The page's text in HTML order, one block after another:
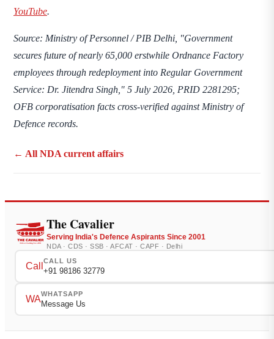
YouTube.
Source: Ministry of Personnel / PIB Delhi, "Government
secures future of nearly 65,000 erstwhile Ordnance Factory
employees through redeployment into Regular Government
Service: Dr. Jitendra Singh," 5 July 2026, PRID 2281295;
OFB corporatisation facts cross-verified against Ministry of
Defence records.
← All NDA current affairs
The Cavalier
Serving India's Defence Aspirants Since 2001
NDA · CDS · SSB · AFCAT · CAPF · Delhi
Call
CALL US
+91 98186 32779
WA
WHATSAPP
Message Us